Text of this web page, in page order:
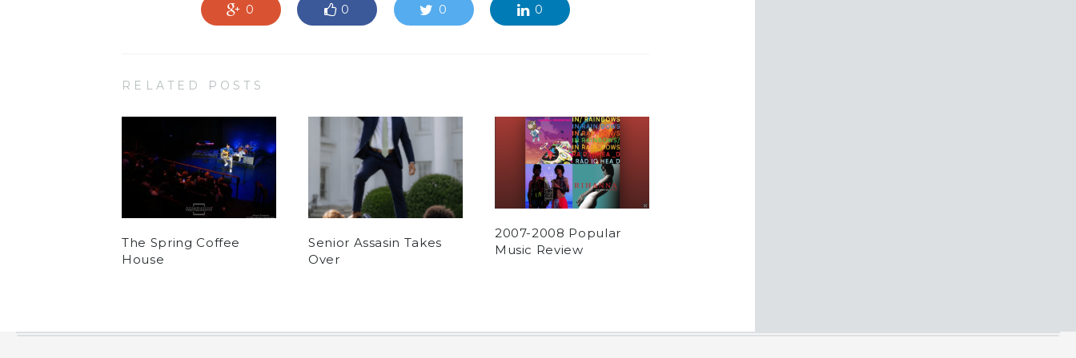
0 0 0 0
RELATED POSTS
The Spring Coffee
House
Senior Assasin Takes
Over
2007-2008 Popular
Music Review